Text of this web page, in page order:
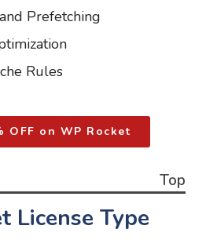
Prefetching
Rules
OFF on WP Rocket
Top
License Type